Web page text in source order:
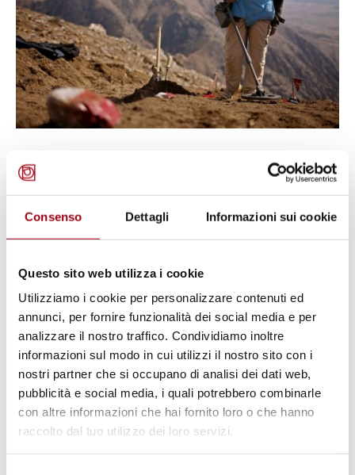
Consenso Dettagli Informazioni sui cookie
Questo sito web utilizza i cookie
Utilizziamo i cookie per personalizzare contenuti ed
annunci, per fornire funzionalità dei social media e per
analizzare il nostro traffico. Condividiamo inoltre
informazioni sul modo in cui utilizzi il nostro sito con i
nostri partner che si occupano di analisi dei dati web,
pubblicità e social media, i quali potrebbero combinarle
con altre informazioni che hai fornito loro o che hanno
raccolto dal tuo utilizzo dei loro servizi.
International Day for Mine
Awareness and Assistance in Mine
Action, 4 April 2026
01.04.2026
© https://www.pexels.com/photo/letter-tiles-on-a-cloud-
cutout-8709247/